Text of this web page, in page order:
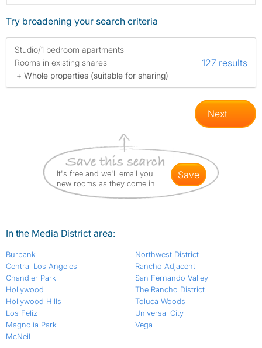
Try broadening your search criteria
Studio/1 bedroom apartments
Rooms in existing shares
+ Whole properties (suitable for sharing)
127 results
Next
It's free and we'll email you
new rooms as they come in
save
In the Media District area:
Burbank
Central Los Angeles
Chandler Park
Hollywood
Hollywood Hills
Los Feliz
Magnolia Park
McNeil
Northwest District
Rancho Adjacent
San Fernando Valley
The Rancho District
Toluca Woods
Universal City
Vega